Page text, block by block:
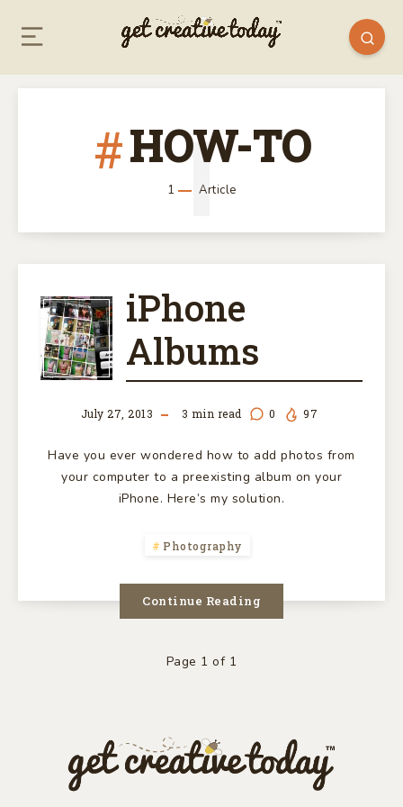
HOW-TO
1 Article
1
IPHONE
ALBUMS
iPhone
Albums
July 27, 2013 3 min read 0 97
Have you ever wondered how to add photos from
your computer to a preexisting album on your
iPhone. Here’s my solution.
Photography
Continue Reading
Page 1 of 1